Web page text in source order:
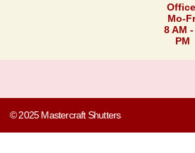
Mo-
8 AM
PM
© 2025 Mastercraft Shutters